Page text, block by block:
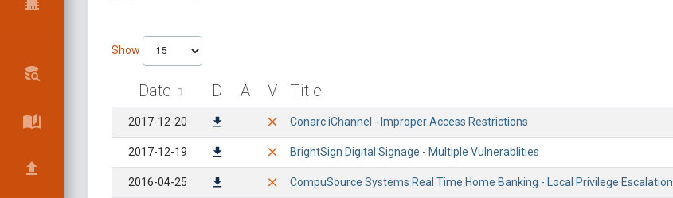
Show
Date D A V Title
2017-12-20 Conarc iChannel - Improper Access Restrictions
2017-12-19 BrightSign Digital Signage - Multiple Vulnerablities
2016-04-25 CompuSource Systems Real Time Home Banking - Local Privilege Escalation